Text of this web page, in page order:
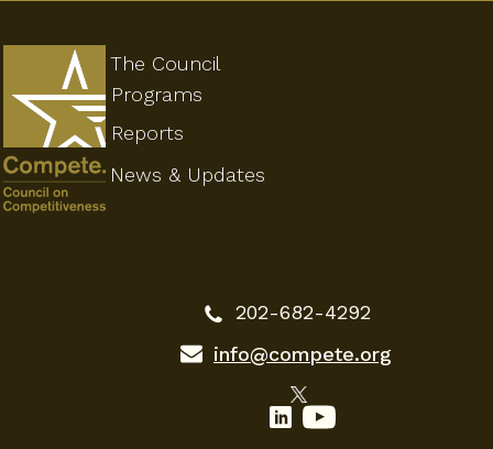
The Council
Programs
202-682-4292
info@compete.org
Reports
News & Updates